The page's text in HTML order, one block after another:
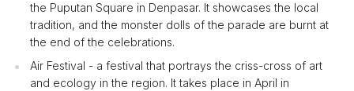
the Puputan Square in Denpasar. It showcases the local
tradition, and the monster dolls of the parade are burnt at
the end of the celebrations.
Air Festival - a festival that portrays the criss-cross of art
and ecology in the region. It takes place in April in